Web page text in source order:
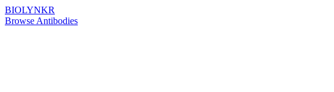
BIOLYNKR
Browse Antibodies